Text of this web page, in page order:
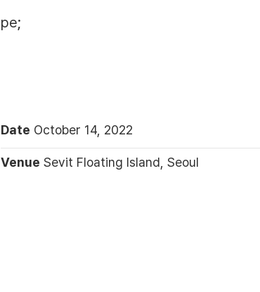
Date October 14, 2022
Venue Sevit Floating Island, Seoul